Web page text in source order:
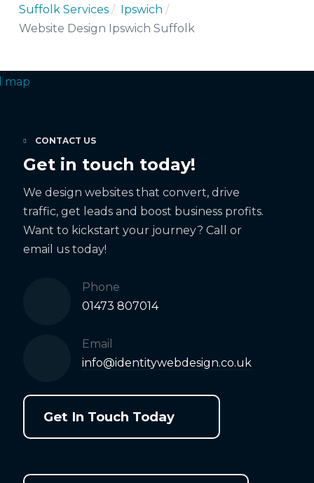
Suffolk Services
Ipswich
Website Design Ipswich Suffolk
CONTACT US
Get in touch today!
We design websites that convert, drive
traffic, get leads and boost business profits.
Want to kickstart your journey? Call or
email us today!
Phone
01473 807014
Email
info@identitywebdesign.co.uk
Get In Touch Today